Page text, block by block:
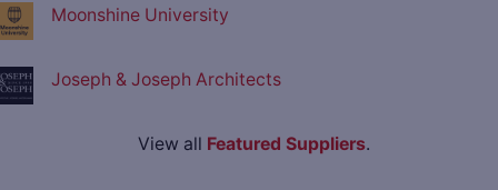
Moonshine University
Joseph & Joseph Architects
View all Featured Suppliers.